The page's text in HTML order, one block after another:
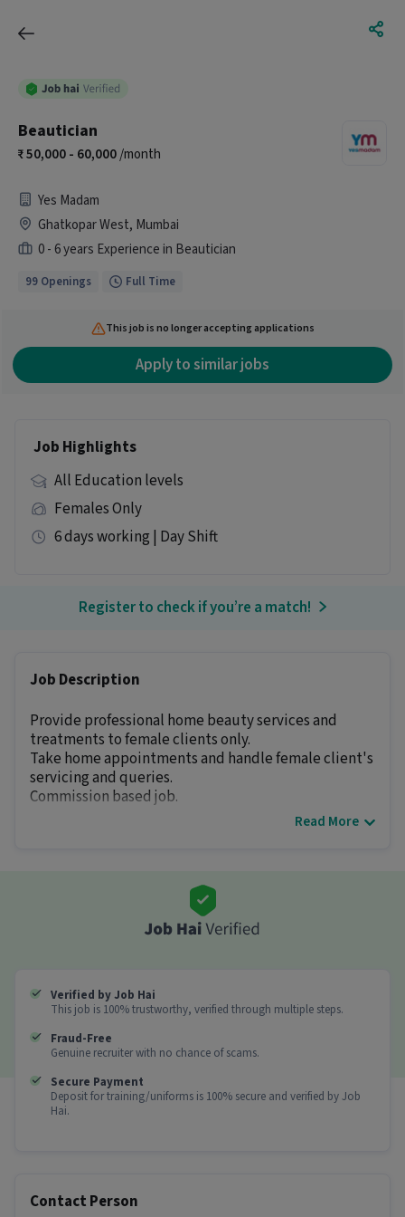
Beautician
50,000 - 60,000/month
Yes Madam
Ghatkopar West, Mumbai
0 - 6 years Experience in Beautician
99 Openings Full Time
This job is no longer accepting applications
Apply to similar jobs
Job Highlights
All Education levels
Females Only
6 days working | Day Shift
Register to check if you’re a match!
Job Description
Provide professional home beauty services and
treatments to female clients only.
Take home appointments and handle female client's
servicing and queries.
Commission based job.
with 0 - 6 years of experience.
More about this Beautician job
Ans :Candidates who have All Education levels
with 0-6 years of experience can apply for this
Beautician role.
How much can you earn in this position?
Ans :You can earn between ₹50,000-₹60,000 per
Ans : This Beautician job follows a Day shift.
Read More
Verified by Job Hai
This job is 100% trustworthy, verified through multiple steps.
Fraud-Free
Genuine recruiter with no chance of scams.
Secure Payment
Deposit for training/uniforms is 100% secure and verified by Job
Hai.
Contact Person